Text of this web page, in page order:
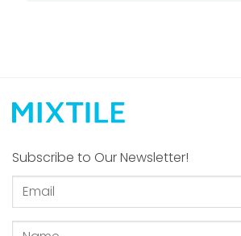
Subscribe to Our Newsletter!